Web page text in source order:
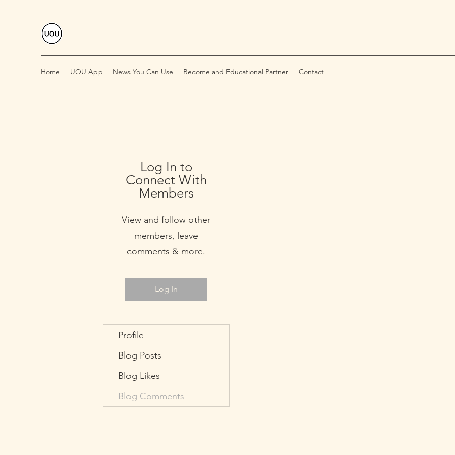
Home UOU App News You Can Use Become and Educational Partner Contact
Log In to
Connect With
Members
View and follow other
members, leave
comments & more.
Log In
Profile
Blog Posts
Blog Likes
Blog Comments